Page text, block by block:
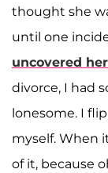
thought she
until one
uncovered
divorce, I had
lonesome. I
myself. When
of it, because